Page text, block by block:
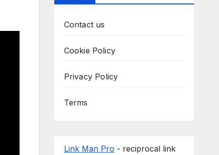
Contact us
Cookie Policy
Privacy Policy
Terms
Link Man Pro - reciprocal link